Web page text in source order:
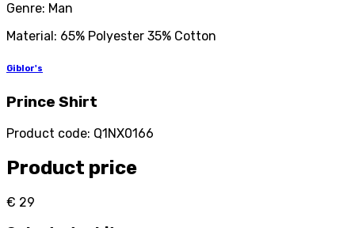
Genre: Man
Material: 65% Polyester 35% Cotton
Giblor's
Prince Shirt
Product code: Q1NX0166
Product price
€ 29